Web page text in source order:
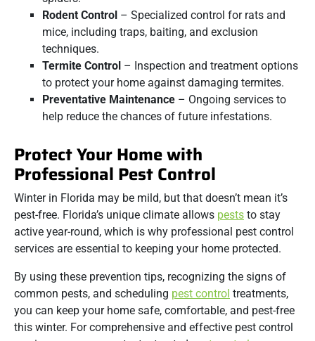
Rodent Control – Specialized control for rats and
mice, including traps, baiting, and exclusion
techniques.
Termite Control – Inspection and treatment options
to protect your home against damaging termites.
Preventative Maintenance – Ongoing services to
help reduce the chances of future infestations.
Protect Your Home with
Professional Pest Control
Winter in Florida may be mild, but that doesn’t mean it’s
pest-free. Florida’s unique climate allows pests to stay
active year-round, which is why professional pest control
services are essential to keeping your home protected.
By using these prevention tips, recognizing the signs of
common pests, and scheduling pest control treatments,
you can keep your home safe, comfortable, and pest-free
this winter. For comprehensive and effective pest control